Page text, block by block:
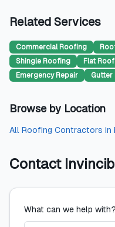
Related Services
Commercial Roofing
Shingle Roofing
Flat
Emergency Repair
Gutter
Browse by Location
All Roofing Contractors in
Contact
What can we help with?